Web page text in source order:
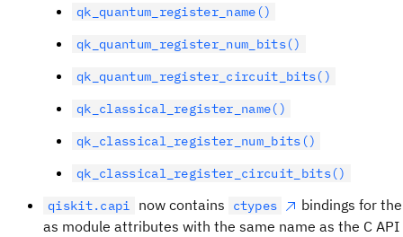
qk_quantum_register_name()
qk_quantum_register_num_bits()
qk_quantum_register_circuit_bits()
qk_classical_register_name()
qk_classical_register_num_bits()
qk_classical_register_circuit_bits()
qiskit.capi
now contains ctypes
bindings for
as module attributes with the same name as the C